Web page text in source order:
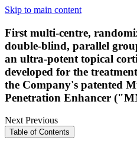
Skip to main content
First multi-centre,
double-blind, parallel
an ultra-potent topical
developed for the
the Company's patented
Penetration Enhancer
NextPrevious
Table of Contents